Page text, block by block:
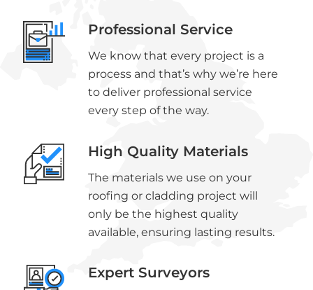
Professional Service
We know that every project is a
process and that’s why we’re here
to deliver professional service
every step of the way.
High Quality Materials
The materials we use on your
roofing or cladding project will
only be the highest quality
available, ensuring lasting results.
Expert Surveyors